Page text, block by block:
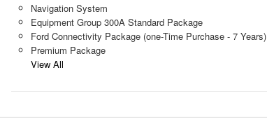
Navigation System
Equipment Group 300A Standard Package
Ford Connectivity Package (one-Time Purchase - 7 Years)
Premium Package
View All